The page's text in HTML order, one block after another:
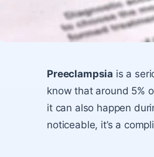
Preeclampsia is a
know that around 5%
it can also happen
noticeable, it’s a